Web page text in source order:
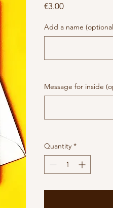
€3.00Price
Add a name
Message for inside
Quantity *